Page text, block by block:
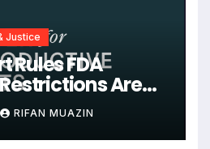
Justice
Rules FDA
Are
RIFAN MUAZIN